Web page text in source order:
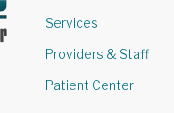
Services
Providers & Staff
Patient Center